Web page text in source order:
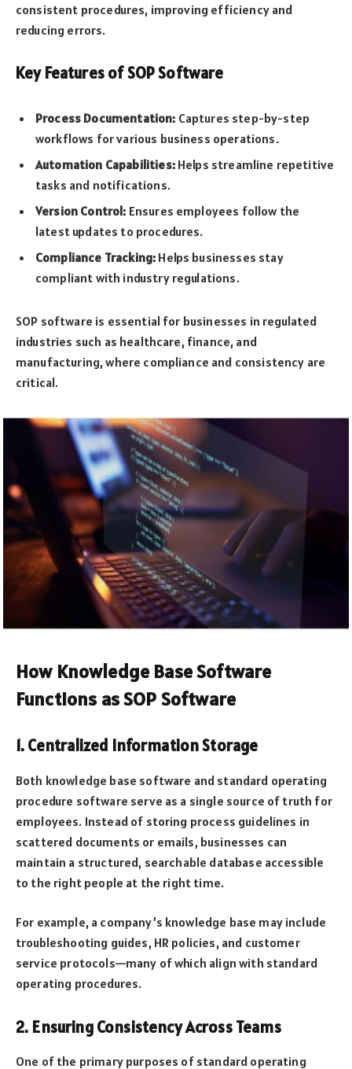
consistent procedures, improving efficiency and
reducing errors.
Key Features of SOP Software
Process Documentation: Captures step-by-step
workflows for various business operations.
Automation Capabilities:Helps streamline repetitive
tasks and notifications.
Version Control: Ensures employees follow the
latest updates to procedures.
Compliance Tracking: Helps businesses stay
compliant with industry regulations.
SOP software is essential for businesses in regulated
industries such as healthcare, finance, and
manufacturing, where compliance and consistency are
critical.
How Knowledge Base Software
Functions as SOP Software
1. Centralized Information Storage
Both knowledge base software and standard operating
procedure software serve as a single source of truth for
employees. Instead of storing process guidelines in
scattered documents or emails, businesses can
maintain a structured, searchable database accessible
to the right people at the right time.
For example, a company’s knowledge base may include
troubleshooting guides, HR policies, and customer
service protocols—many of which align with standard
operating procedures.
2. Ensuring Consistency Across Teams
One of the primary purposes of standard operating